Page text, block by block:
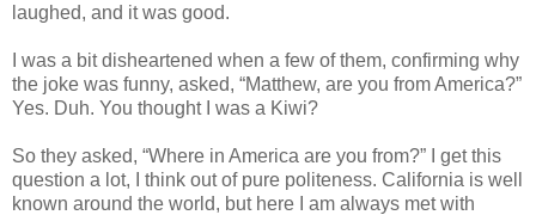
laughed, and it was good.
I was a bit disheartened when a few of them, confirming why
the joke was funny, asked, “Matthew, are you from America?”
Yes. Duh. You thought I was a Kiwi?
So they asked, “Where in America are you from?” I get this
question a lot, I think out of pure politeness. California is well
known around the world, but here I am always met with